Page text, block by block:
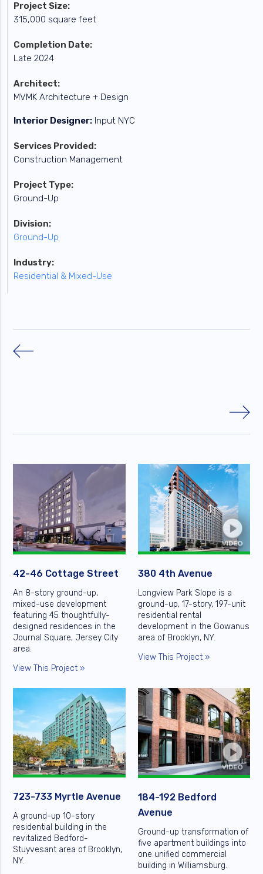
Project Size:
315,000 square feet
Completion Date:
Late 2024
Architect:
MVMK Architecture + Design
Interior Designer: Input NYC
Services Provided:
Construction Management
Project Type:
Ground-Up
Division:
Ground-Up
Industry:
Residential & Mixed-Use
42-46 Cottage Street
An 8-story ground-up,
mixed-use development
featuring 45 thoughtfully-
designed residences in the
Journal Square, Jersey City
area.
View This Project »
380 4th Avenue
Longview Park Slope is a
ground-up, 17-story, 197-unit
residential rental
development in the Gowanus
area of Brooklyn, NY.
View This Project »
723-733 Myrtle Avenue
A ground-up 10-story
residential building in the
revitalized Bedford-
Stuyvesant area of Brooklyn,
NY.
184-192 Bedford
Avenue
Ground-up transformation of
five apartment buildings into
one unified commercial
building in Williamsburg.